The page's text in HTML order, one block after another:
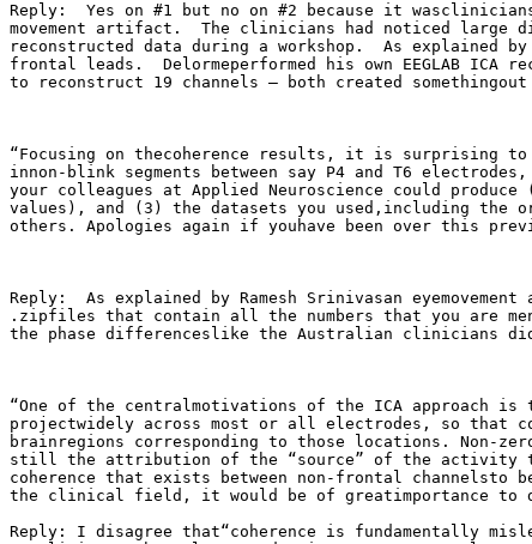
Reply:  Yes on #1 but no on #2 because it
movement artifact.  The clinicians had noticed large
reconstructed data during a workshop.  As explained
frontal leads.  Delormeperformed his own EEGLAB ICA
to reconstruct 19 channels – both created
“Focusing on thecoherence results, it is surprising to
innon-blink segments between say P4 and T6
your colleagues at Applied Neuroscience could
values), and (3) the datasets you used,including the
others. Apologies again if youhave been over this
Reply:  As explained by Ramesh Srinivasan
.zipfiles that contain all the numbers that you are
the phase differenceslike the Australian clinicians
“One of the centralmotivations of the ICA approach
projectwidely across most or all electrodes, so that
brainregions corresponding to those locations. Non-
still the attribution of the “source” of the activity to
coherence that exists between non-frontal
the clinical field, it would be of greatimportance to
Reply: I disagree that“coherence is fundamentally